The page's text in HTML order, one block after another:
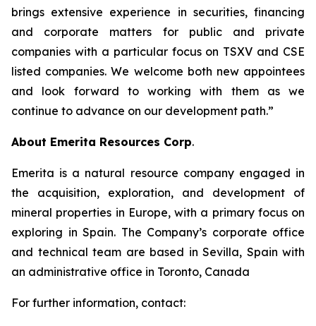
brings extensive experience in securities, financing
and corporate matters for public and private
companies with a particular focus on TSXV and CSE
listed companies. We welcome both new appointees
and look forward to working with them as we
continue to advance on our development path.”
About Emerita Resources Corp.
Emerita is a natural resource company engaged in
the acquisition, exploration, and development of
mineral properties in Europe, with a primary focus on
exploring in Spain. The Company’s corporate office
and technical team are based in Sevilla, Spain with
an administrative office in Toronto, Canada
For further information, contact: